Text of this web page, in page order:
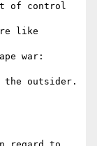
of control
like
war:
the outsider.